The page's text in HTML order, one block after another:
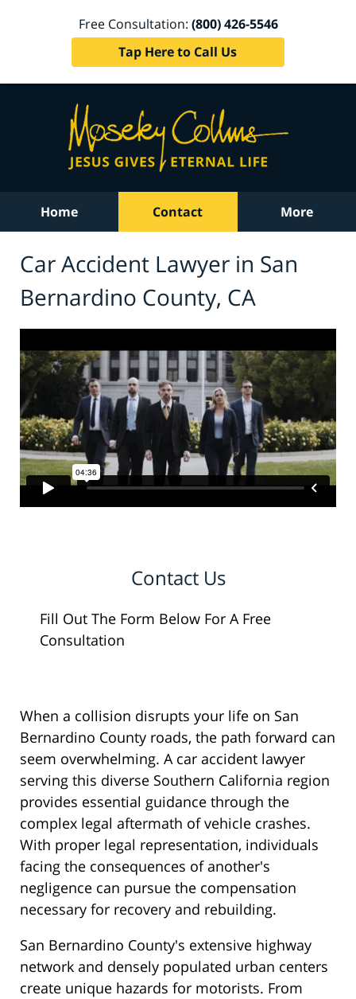
Free Consultation: (800) 426-5546
Tap Here to Call Us
Home Contact More
Car Accident Lawyer in San
Bernardino County, CA
Contact Us
Fill Out The Form Below For A Free
Consultation
When a collision disrupts your life on San
Bernardino County roads, the path forward can
seem overwhelming. A car accident lawyer
serving this diverse Southern California region
provides essential guidance through the
complex legal aftermath of vehicle crashes.
With proper legal representation, individuals
facing the consequences of another's
negligence can pursue the compensation
necessary for recovery and rebuilding.
San Bernardino County's extensive highway
network and densely populated urban centers
create unique hazards for motorists. From